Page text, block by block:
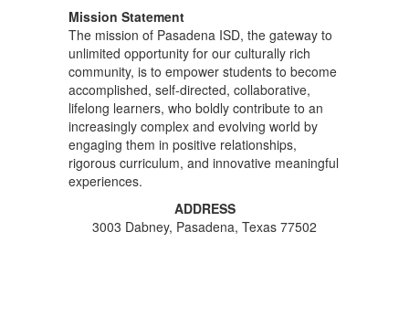
Mission Statement
The mission of Pasadena ISD, the gateway to
unlimited opportunity for our culturally rich
community, is to empower students to become
accomplished, self-directed, collaborative,
lifelong learners, who boldly contribute to an
increasingly complex and evolving world by
engaging them in positive relationships,
rigorous curriculum, and innovative meaningful
experiences.
ADDRESS
3003 Dabney, Pasadena, Texas 77502